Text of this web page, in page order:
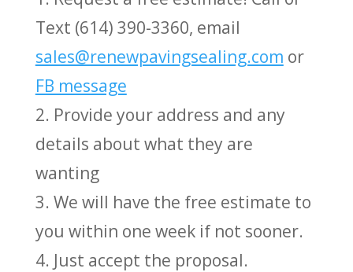
Text (614) 390-3360, email
sales@renewpavingsealing.com or
FB message
2. Provide your address and any
details about what they are
wanting
3. We will have the free estimate to
you within one week if not sooner.
4. Just accept the proposal.